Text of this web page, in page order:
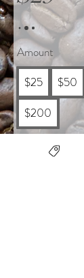
Amount
$25
$50
$200
Quantity